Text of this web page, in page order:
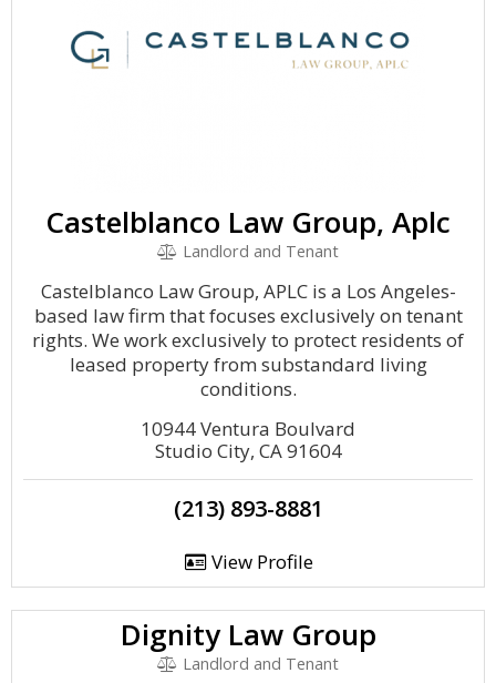
Castelblanco Law Group, Aplc
Landlord and Tenant
Castelblanco Law Group, APLC is a Los Angeles-
based law firm that focuses exclusively on tenant
rights. We work exclusively to protect residents of
leased property from substandard living
conditions.
10944 Ventura Boulvard
Studio City, CA 91604
(213) 893-8881
View Profile
Dignity Law Group
Landlord and Tenant